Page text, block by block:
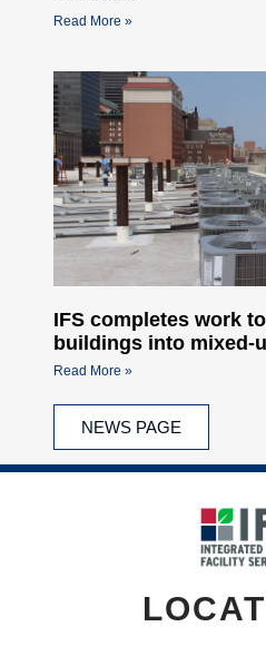
Read More »
IFS completes work
buildings into mixed-
Read More »
NEWS PAGE